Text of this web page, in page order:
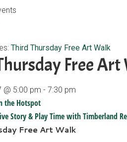
Third Thursday Free Art Walk
Free Art
@ 5:00 pm - 7:30 pm
the Hotspot
Story & Play Time with Timberland
Free Art Walk